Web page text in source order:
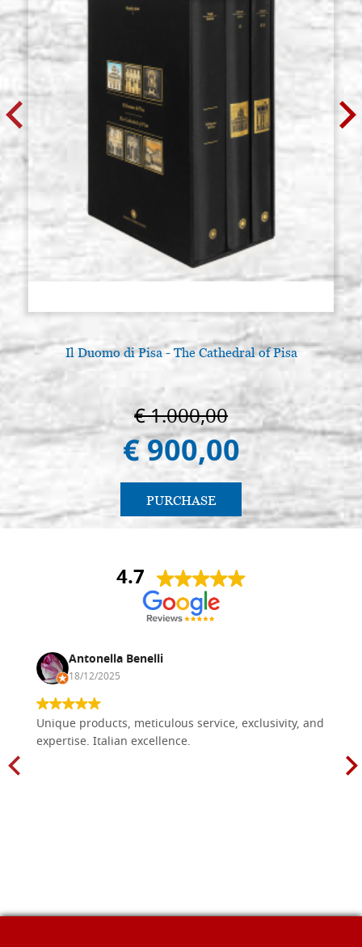
Il Duomo di Pisa - The Cathedral of Pisa
€ 1.000,00
€ 900,00
PURCHASE
4.7
Antonella Benelli
18/12/2025
Unique products, meticulous service, exclusivity, and
expertise. Italian excellence.